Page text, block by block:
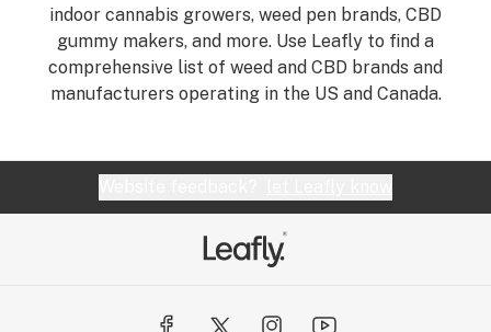
indoor cannabis growers, weed pen brands, CBD
gummy makers, and more. Use Leafly to find a
comprehensive list of weed and CBD brands and
manufacturers operating in the US and Canada.